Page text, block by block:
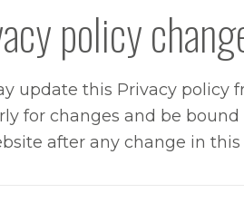
policy
update this Privacy policy
for changes and be
after any change in